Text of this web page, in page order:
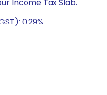
Income Tax Slab.
0.29%